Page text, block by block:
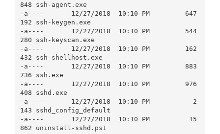
848 ssh-agent.exe
-a----       12/27/2018  10:10 PM         647
192 ssh-keygen.exe
-a----       12/27/2018  10:10 PM         544
280 ssh-keyscan.exe
-a----       12/27/2018  10:10 PM         162
432 ssh-shellhost.exe
-a----       12/27/2018  10:10 PM         883
736 ssh.exe
-a----       12/27/2018  10:10 PM         976
408 sshd.exe
-a----       12/27/2018  10:10 PM           2
143 sshd_config_default
-a----       12/27/2018  10:10 PM          15